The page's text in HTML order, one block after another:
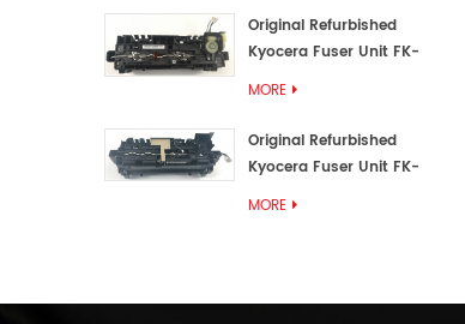
Original Refurbished
Kyocera Fuser Unit FK-
MORE
Original Refurbished
Kyocera Fuser Unit FK-
MORE